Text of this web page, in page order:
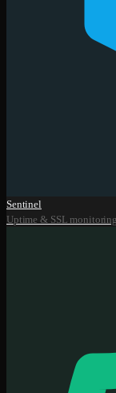
Sentinel
Uptime & SSL